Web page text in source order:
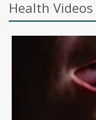
Health